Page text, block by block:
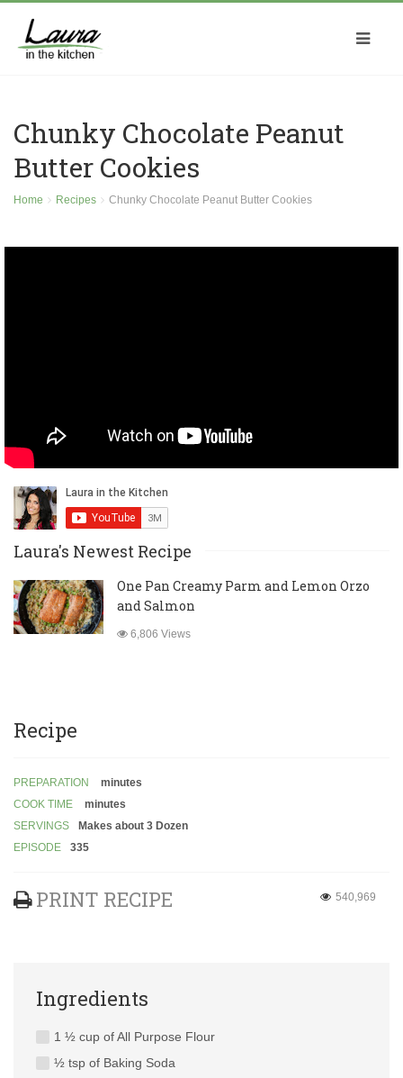
Chunky Chocolate Peanut
Butter Cookies
Home Recipes Chunky Chocolate Peanut Butter Cookies
Laura's Newest Recipe
One Pan Creamy Parm and Lemon Orzo
and Salmon
6,806 Views
Recipe
PREPARATION
minutes
COOK TIME
minutes
SERVINGS
Makes about 3 Dozen
EPISODE
335
PRINT RECIPE 540,969
Ingredients
1 ½ cup of All Purpose Flour
½ tsp of Baking Soda